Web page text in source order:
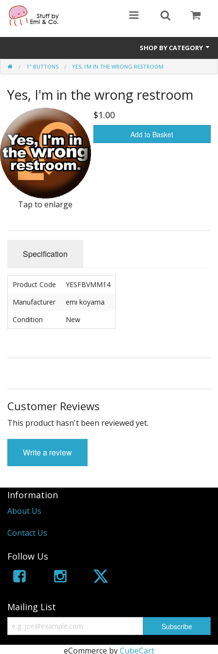
SHOP BY CATEGORY
1" buttons
zines
apparel
Donate
1" BUTTONS YES, I'M IN THE WRONG RESTROOM
Yes, I'm in the wrong restroom
Tap to enlarge
$1.00
Add to Basket
Specification
Product Code
YESFBVMM14
Manufacturer
emi koyama
Condition
New
Customer Reviews
This product hasn't been reviewed yet.
Write a review
Information
About Us
Contact Us
Follow Us
Mailing List
eCommerce byCubeCart